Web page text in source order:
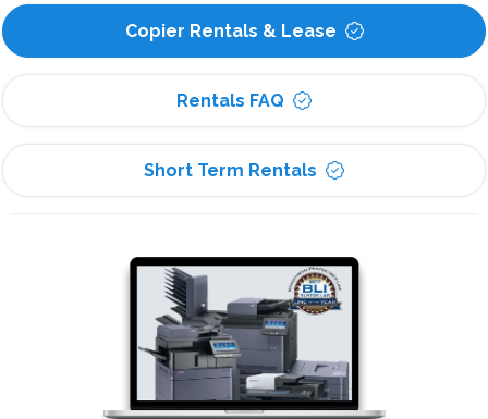
Copier Rentals & Lease
Rentals FAQ
Short Term Rentals